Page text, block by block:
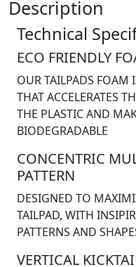
Description
Technical
ECO FRIENDLY
OUR TAILPADS FOAM
THAT ACCELERATES
THE PLASTIC AND
BIODEGRADABLE
CONCENTRIC
PATTERN
DESIGNED TO
TAILPAD, WITH
PATTERNS AND
VERTICAL